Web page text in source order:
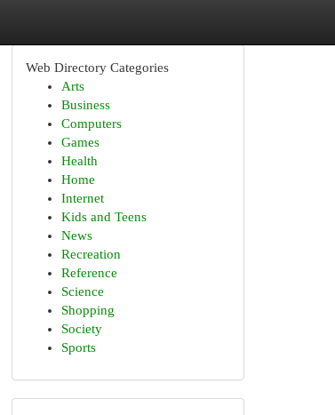
Web Directory Categories
Arts
Business
Computers
Games
Health
Home
Internet
Kids and Teens
News
Recreation
Reference
Science
Shopping
Society
Sports